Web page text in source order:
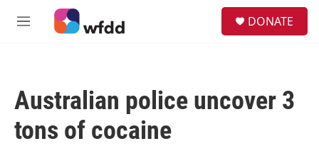
Skip to main content
M
DONATE
Australian police uncover 3
tons of cocaine